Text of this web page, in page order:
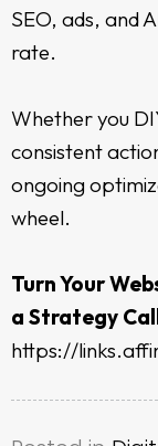
SEO, ads, and
rate.
Whether you
consistent
ongoing
wheel.
Turn Your
a Strategy
https://